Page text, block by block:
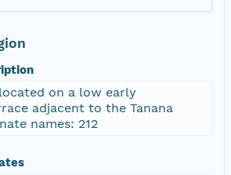
located on a low early
adjacent to the Tanana
names: 212